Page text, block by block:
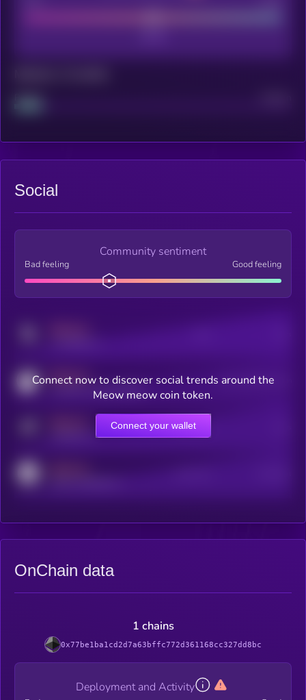
Project
Social
Community sentiment
Bad feeling Good feeling
MEDIUM
coingecko.com/coins/kryll
Users watching this token
Online Users
Connect now to discover social trends around the
Meow meow coin token.
Connect your wallet
OnChain data
1 chains
0x77be1ba1cd2d7a63bffc772d361168cc327dd8bc
Deployment and Activity